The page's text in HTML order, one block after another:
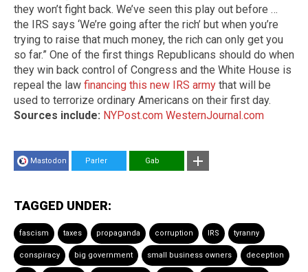
they won’t fight back. We’ve seen this play out before …
the IRS says ‘We’re going after the rich’ but when you’re
trying to raise that much money, the rich can only get you
so far.” One of the first things Republicans should do when
they win back control of Congress and the White House is
repeal the law financing this new IRS army that will be
used to terrorize ordinary Americans on their first day.
Sources include: NYPost.com WesternJournal.com
Mastodon Parler Gab
TAGGED UNDER:
fascism taxes propaganda corruption IRS tyranny
conspiracy big government small business owners deception